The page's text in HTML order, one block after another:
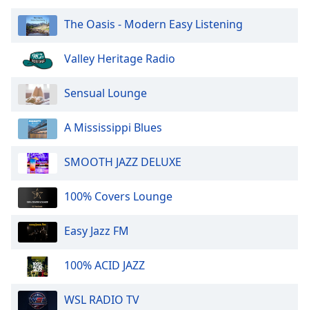
The Oasis - Modern Easy Listening
Valley Heritage Radio
Sensual Lounge
A Mississippi Blues
SMOOTH JAZZ DELUXE
100% Covers Lounge
Easy Jazz FM
100% ACID JAZZ
WSL RADIO TV